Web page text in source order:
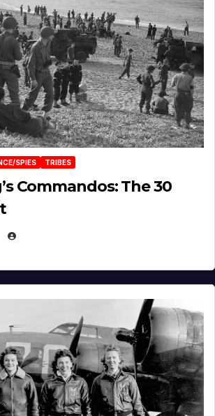
SPIES TRIBES
Commandos: The 30